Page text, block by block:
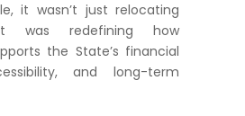
it wasn’t just relocating
was redefining how
the State’s financial
and long-term